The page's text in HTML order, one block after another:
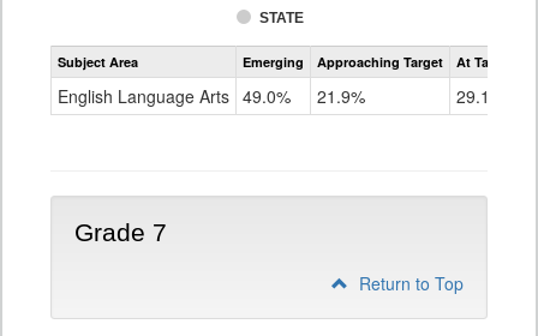
STATE
Assessment
CoAlt
Grade
Subject Area Emerging Approaching Target At Target Or
English Language Arts 49.0% 21.9% 29.1%
Grade 7
Return to Top